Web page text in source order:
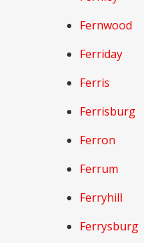
Fernwood
Ferriday
Ferris
Ferrisburg
Ferron
Ferrum
Ferryhill
Ferrysburg